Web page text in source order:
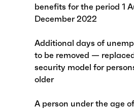
benefits for the period 1
December 2022
Additional days of
to be removed —
security model for
older
A person under the age